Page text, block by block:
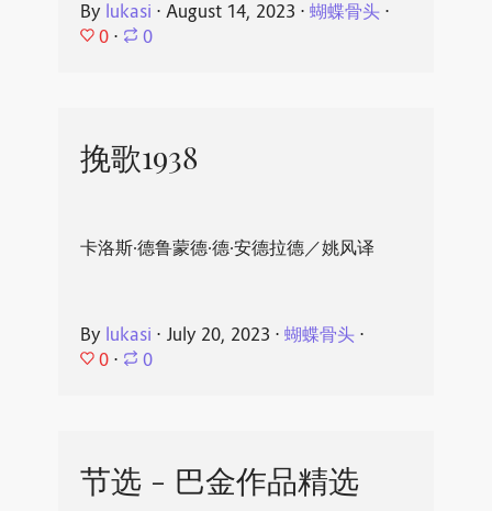
By lukasi ⋅ August 14, 2023 ⋅ 蝴蝶骨头⋅
0 ⋅ 0
挽歌1938
卡洛斯·德鲁蒙德·德·安德拉德／姚风译
By lukasi ⋅ July 20, 2023 ⋅ 蝴蝶骨头⋅
0 ⋅ 0
节选 - 巴金作品精选